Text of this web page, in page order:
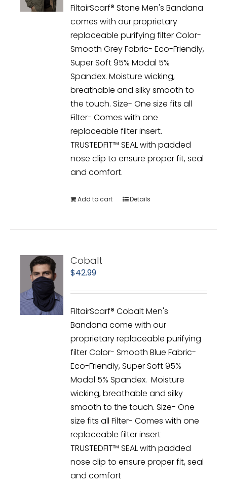
FiltairScarf® Stone Men's Bandana
comes with our proprietary
replaceable purifying filter Color-
Smooth Grey Fabric- Eco-Friendly,
Super Soft 95% Modal 5%
Spandex. Moisture wicking,
breathable and silky smooth to
the touch. Size- One size fits all
Filter- Comes with one
replaceable filter insert.
TRUSTEDFIT™ SEAL with padded
nose clip to ensure proper fit, seal
and comfort.
Add to cart Details
Cobalt
$42.99
FiltairScarf® Cobalt Men's
Bandana come with our
proprietary replaceable purifying
filter Color- Smooth Blue Fabric-
Eco-Friendly, Super Soft 95%
Modal 5% Spandex. Moisture
wicking, breathable and silky
smooth to the touch. Size- One
size fits all Filter- Comes with one
replaceable filter insert
TRUSTEDFIT™ SEAL with padded
nose clip to ensure proper fit, seal
and comfort